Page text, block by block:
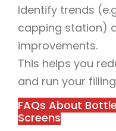
Identify trends
capping station)
improvements.
This helps you
and run your
FAQs About
Screens